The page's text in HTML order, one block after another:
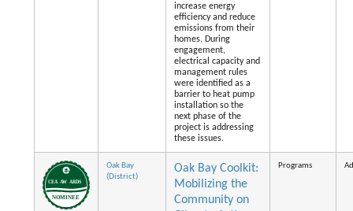
increase energy
efficiency and reduce
emissions from their
homes. During
engagement,
electrical capacity and
management rules
were identified as a
barrier to heat pump
installation so the
next phase of the
project is addressing
these issues.
Oak Bay
(District)
Oak Bay Coolkit:
Mobilizing the
Community on
Programs